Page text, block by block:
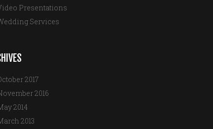
Presentations
Services
2017
2016
2014
2013